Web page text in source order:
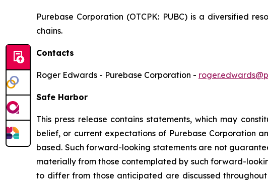
Purebase Corporation (OTCPK: PUBC) is a diversified
chains.
Contacts
Roger Edwards - Purebase Corporation -
Safe Harbor
This press release contains statements, which may
belief, or current expectations of Purebase Corporation
based. Such forward-looking statements are not
materially from those contemplated by such forward-
to differ from those anticipated are discussed